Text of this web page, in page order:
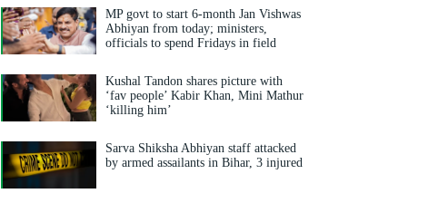
MP govt to start 6-month Jan Vishwas
Abhiyan from today; ministers,
officials to spend Fridays in field
Kushal Tandon shares picture with
‘fav people’ Kabir Khan, Mini Mathur
‘killing him’
Sarva Shiksha Abhiyan staff attacked
by armed assailants in Bihar, 3 injured